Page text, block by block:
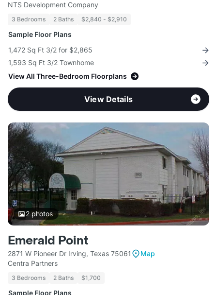
NTS Development Company
3 Bedrooms 2 Baths $2,840 - $2,910
Sample Floor Plans
1,472 Sq Ft 3/2 for $2,865
1,593 Sq Ft 3/2 Townhome
View All Three-Bedroom Floorplans
View Details
2photos
Emerald Point
2871 W Pioneer Dr Irving, Texas 75061
Map
Centra Partners
3 Bedrooms 2 Baths $1,700
Sample Floor Plans